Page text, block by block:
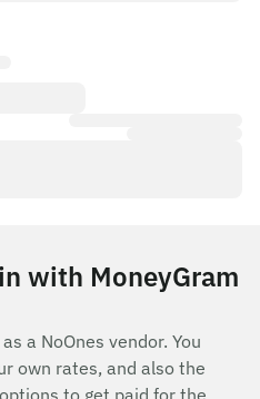
with MoneyGram
a NoOnes vendor. You
own rates, and also the
to get paid for the